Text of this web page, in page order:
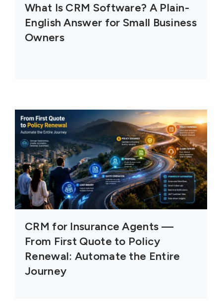
What Is CRM Software? A Plain-
English Answer for Small Business
Owners
CRM for Insurance Agents —
From First Quote to Policy
Renewal: Automate the Entire
Journey